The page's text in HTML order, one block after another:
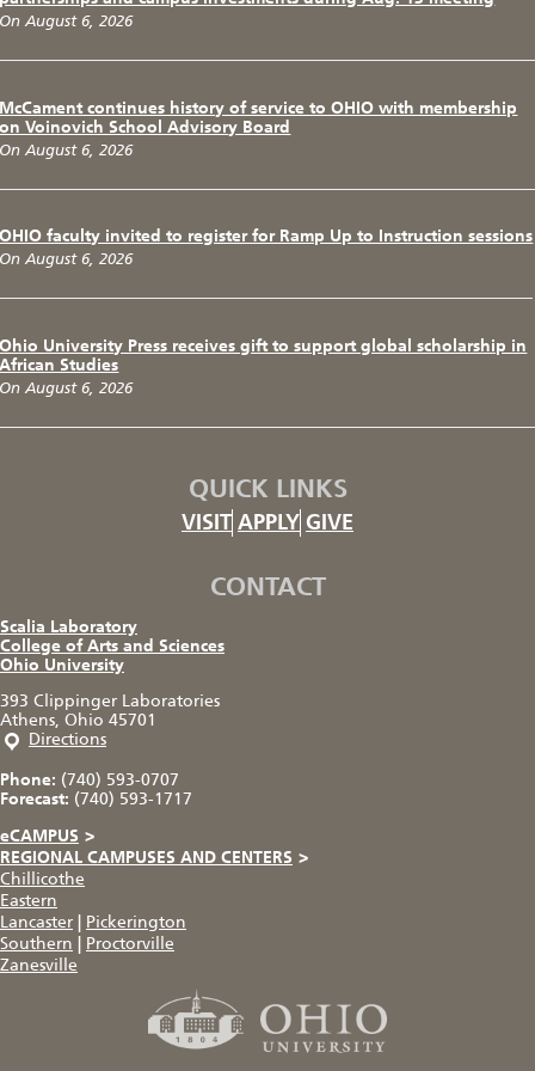
On August 6, 2026
McCament continues history of service to OHIO with membership
on Voinovich School Advisory Board
On August 6, 2026
OHIO faculty invited to register for Ramp Up to Instruction sessions
On August 6, 2026
Ohio University Press receives gift to support global scholarship in
African Studies
On August 6, 2026
QUICK LINKS
VISIT APPLY GIVE
CONTACT
Scalia Laboratory
College of Arts and Sciences
Ohio University
393 Clippinger Laboratories
Athens, Ohio 45701
Directions
Phone: (740) 593-0707
Forecast: (740) 593-1717
eCAMPUS >
REGIONAL CAMPUSES AND CENTERS >
Chillicothe
Eastern
Lancaster
Pickerington
Southern
Proctorville
Zanesville